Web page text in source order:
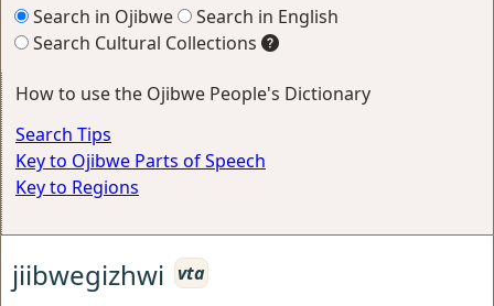
Search in Ojibwe
Search in English
Search Cultural Collections
How to use the Ojibwe People's Dictionary
Search Tips
Key to Ojibwe Parts of Speech
Key to Regions
jiibwegizhwi vta